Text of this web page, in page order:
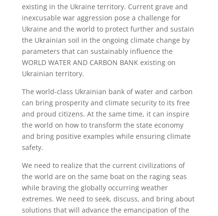
existing in the Ukraine territory. Current grave and
inexcusable war aggression pose a challenge for
Ukraine and the world to protect further and sustain
the Ukrainian soil in the ongoing climate change by
parameters that can sustainably influence the
WORLD WATER AND CARBON BANK existing on
Ukrainian territory.
The world-class Ukrainian bank of water and carbon
can bring prosperity and climate security to its free
and proud citizens. At the same time, it can inspire
the world on how to transform the state economy
and bring positive examples while ensuring climate
safety.
We need to realize that the current civilizations of
the world are on the same boat on the raging seas
while braving the globally occurring weather
extremes. We need to seek, discuss, and bring about
solutions that will advance the emancipation of the